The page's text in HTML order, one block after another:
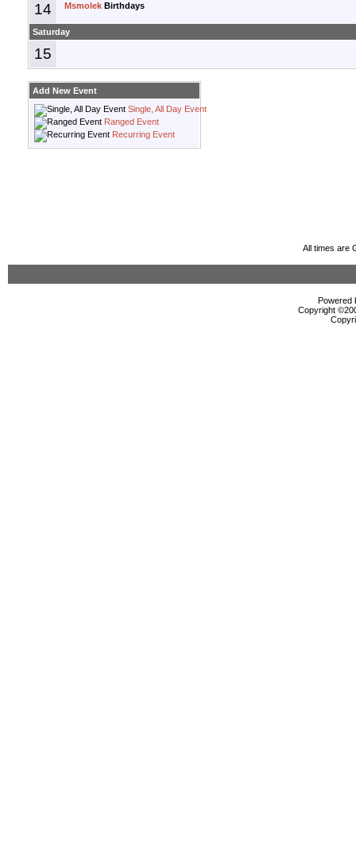
14 Msmolek Birthdays
Saturday
15
Add New Event
Single, All Day Event
Ranged Event
Recurring Event
All times are
Powered
Copyright